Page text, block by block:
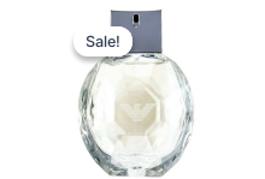
Sale!
Sale!
Original
price
was:
600,00 kr..